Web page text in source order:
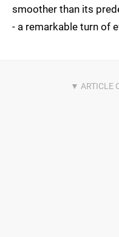
smoother than its
- a remarkable turn of